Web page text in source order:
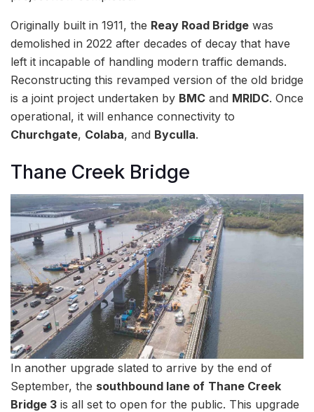
Originally built in 1911, the Reay Road Bridge was
demolished in 2022 after decades of decay that have
left it incapable of handling modern traffic demands.
Reconstructing this revamped version of the old bridge
is a joint project undertaken by BMC and MRIDC. Once
operational, it will enhance connectivity to
Churchgate, Colaba, and Byculla.
Thane Creek Bridge
In another upgrade slated to arrive by the end of
September, the southbound lane of Thane Creek
Bridge 3 is all set to open for the public. This upgrade